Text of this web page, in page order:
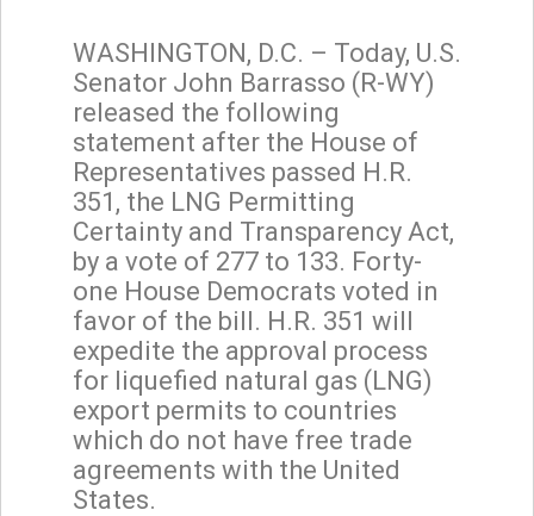
WASHINGTON, D.C. – Today, U.S.
Senator John Barrasso (R-WY)
released the following
statement after the House of
Representatives passed H.R.
351, the LNG Permitting
Certainty and Transparency Act,
by a vote of 277 to 133. Forty-
one House Democrats voted in
favor of the bill. H.R. 351 will
expedite the approval process
for liquefied natural gas (LNG)
export permits to countries
which do not have free trade
agreements with the United
States.